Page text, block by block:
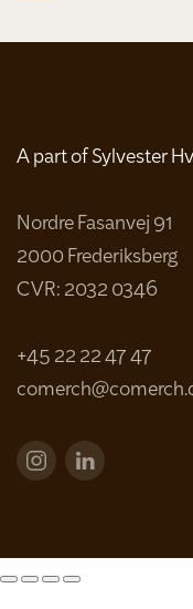
A part of Sylvester
Nordre Fasanvej 91
2000 Frederiksberg
CVR: 2032 0346
+45 22 22 47 47